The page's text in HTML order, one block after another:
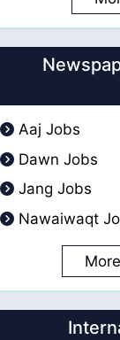
Aaj Jobs
Dawn Jobs
Jang Jobs
Nawaiwaqt